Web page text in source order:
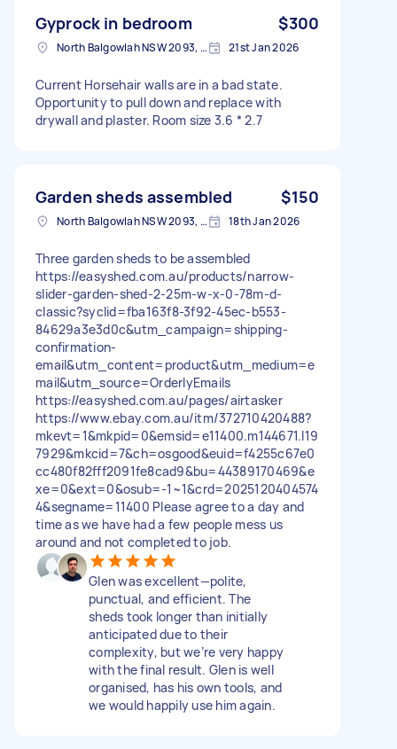
Gyprock in bedroom $300
North Balgowlah NSW 2093, Australia 21st Jan 2026
Current Horsehair walls are in a bad state.
Opportunity to pull down and replace with
drywall and plaster. Room size 3.6 * 2.7
Garden sheds assembled $150
North Balgowlah NSW 2093, Australia 18th Jan 2026
Three garden sheds to be assembled
https://easyshed.com.au/products/narrow-
slider-garden-shed-2-25m-w-x-0-78m-d-
classic?syclid=fba163f8-3f92-45ec-b553-
84629a3e3d0c&utm_campaign=shipping-
confirmation-
email&utm_content=product&utm_medium=e
mail&utm_source=OrderlyEmails
https://easyshed.com.au/pages/airtasker
https://www.ebay.com.au/itm/372710420488?
mkevt=1&mkpid=0&emsid=e11400.m144671.l19
7929&mkcid=7&ch=osgood&euid=f4255c67e0
cc480f82fff2091fe8cad9&bu=44389170469&e
xe=0&ext=0&osub=-1~1&crd=2025120404574
4&segname=11400 Please agree to a day and
time as we have had a few people mess us
around and not completed to job.
Glen was excellent—polite,
punctual, and efficient. The
sheds took longer than initially
anticipated due to their
complexity, but we’re very happy
with the final result. Glen is well
organised, has his own tools, and
we would happily use him again.